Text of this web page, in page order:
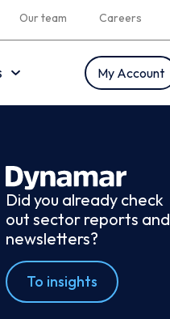
Our team Careers
My Account
Did you already check
out sector reports and
newsletters?
To insights